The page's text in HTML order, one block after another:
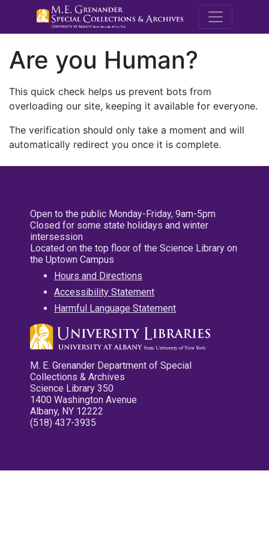
M.E.
Are you Human?
This quick check helps us prevent bots from
overloading our site, keeping it available for everyone.
The verification should only take a moment and will
automatically redirect you once it is complete.
Open to the public Monday-Friday, 9am-5pm
Closed for some state holidays and winter
intersession
Located on the top floor of the Science Library on
the Uptown Campus
Hours and Directions
Accessibility Statement
Harmful Language Statement
M. E. Grenander Department of Special
Collections & Archives
Science Library 350
1400 Washington Avenue
Albany, NY 12222
(518) 437-3935